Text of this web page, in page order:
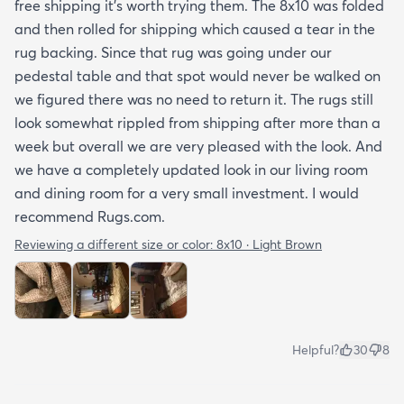
free shipping it’s worth trying them. The 8x10 was folded
and then rolled for shipping which caused a tear in the
rug backing. Since that rug was going under our
pedestal table and that spot would never be walked on
we figured there was no need to return it. The rugs still
look somewhat rippled from shipping after more than a
week but overall we are very pleased with the look. And
we have a completely updated look in our living room
and dining room for a very small investment. I would
recommend Rugs.com.
Reviewing a different size or color: 8x10 · Light Brown
Helpful? 30 8